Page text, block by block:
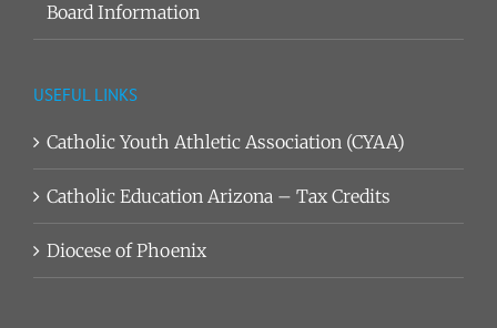
Board Information
USEFUL LINKS
Catholic Youth Athletic Association (CYAA)
Catholic Education Arizona – Tax Credits
Diocese of Phoenix